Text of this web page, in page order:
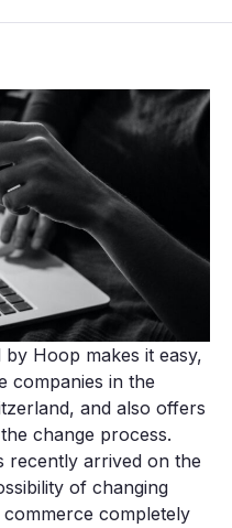
Hoop makes it easy,
companies in the
and also offers
change process.
recently arrived on the
of changing
completely